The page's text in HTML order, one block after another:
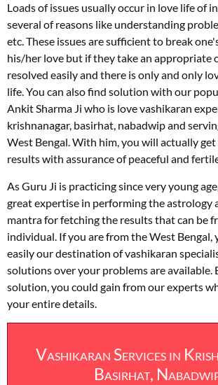
Loads of issues usually occur in love life of
several of reasons like understanding
etc. These issues are sufficient to break
his/her love but if they take an appropriate
resolved easily and there is only and only
life. You can also find solution with our
Ankit Sharma Ji who is love vashikaran
krishnanagar, basirhat, nabadwip and
West Bengal. With him, you will actually
results with assurance of peaceful and
As Guru Ji is practicing since very young
great expertise in performing the astrology
mantra for fetching the results that can be
individual. If you are from the West Bengal,
easily our destination of vashikaran
solutions over your problems are available.
solution, you could gain from our experts
your entire details.
Vashikaran Services in
Basirhat,